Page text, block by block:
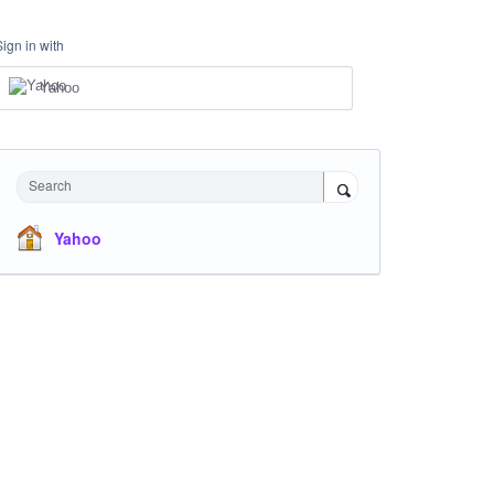
in with
Yahoo
Search
Yahoo